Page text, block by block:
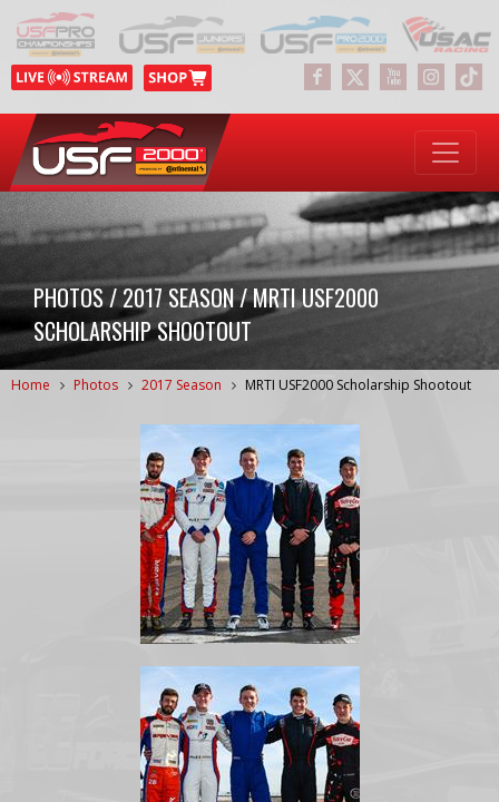
PHOTOS / 2017 SEASON / MRTI USF2000
SCHOLARSHIP SHOOTOUT
Home Photos 2017 Season MRTI USF2000 Scholarship Shootout